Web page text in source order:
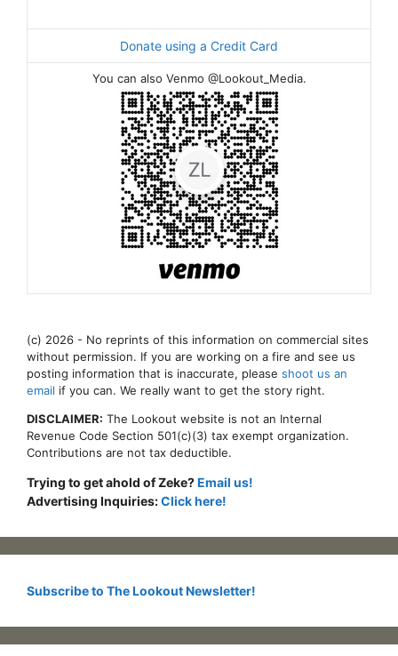
Donate using a Credit Card
You can also Venmo @Lookout_Media.
(c) 2026 - No reprints of this information on commercial sites
without permission. If you are working on a fire and see us
posting information that is inaccurate, please shoot us an
email if you can. We really want to get the story right.
DISCLAIMER: The Lookout website is not an Internal
Revenue Code Section 501(c)(3) tax exempt organization.
Contributions are not tax deductible.
Trying to get ahold of Zeke?Email us!
Advertising Inquiries:Click here!
Subscribe to The Lookout Newsletter!